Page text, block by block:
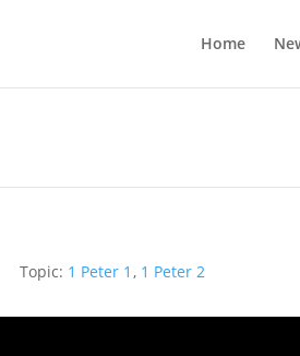
Home
Topic: 1 Peter 1 , 1 Peter 2